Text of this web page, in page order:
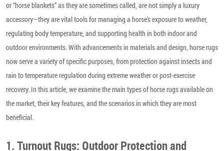
or “horse blankets” as they are sometimes called, are not simply a luxury
accessory—they are vital tools for managing a horse’s exposure to weather,
regulating body temperature, and supporting health in both indoor and
outdoor environments. With advancements in materials and design, horse rugs
now serve a variety of specific purposes, from protection against insects and
rain to temperature regulation during extreme weather or post-exercise
recovery. In this article, we examine the main types of horse rugs available on
the market, their key features, and the scenarios in which they are most
beneficial.
1. Turnout Rugs: Outdoor Protection and